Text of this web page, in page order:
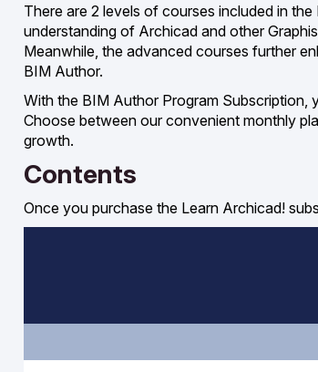
There are 2 levels of courses included in
understanding of Archicad and other
Meanwhile, the advanced courses further
BIM Author.
With the BIM Author Program
Choose between our convenient monthly
growth.
Contents
Once you purchase the Learn Archicad!